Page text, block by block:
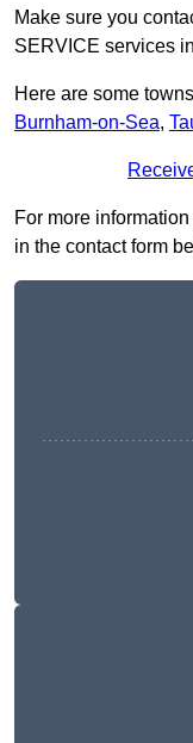
Make sure you
SERVICE services
Here are some
Burnham-on-Sea,
For more
in the contact form